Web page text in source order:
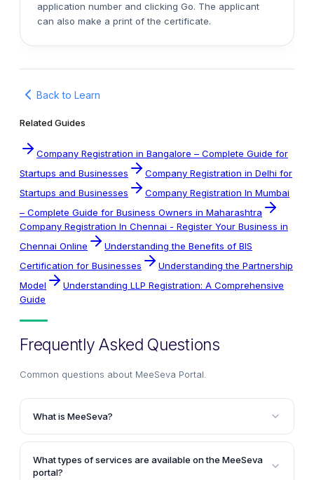
application number and clicking Go. The applicant
can also make a print of the certificate.
Back to Learn
Related Guides
Company Registration in Bangalore – Complete Guide for
Startups and Businesses
Company Registration in Delhi for
Startups and Businesses
Company Registration In Mumbai
– Complete Guide for Business Owners in Maharashtra
Company Registration In Chennai - Register Your Business in
Chennai Online
Understanding the Benefits of BIS
Certification for Businesses
Understanding the Partnership
Model
Understanding LLP Registration: A Comprehensive
Guide
Frequently Asked Questions
Common questions about MeeSeva Portal
What is MeeSeva?
MeeSeva is an online portal established by the
Government of Andhra Pradesh to provide citizen-
centric services under a single platform. It enhances
What types of services are available on the MeeSeva
portal?